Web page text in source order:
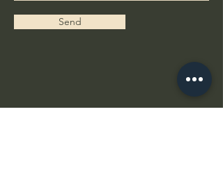
Send